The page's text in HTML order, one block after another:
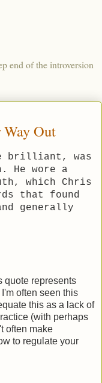
end of the introversion
Out
brilliant, was
He wore a
which Chris
that found
generally
quote represents
often seen this
this as a lack of
(with perhaps
often make
to regulate your